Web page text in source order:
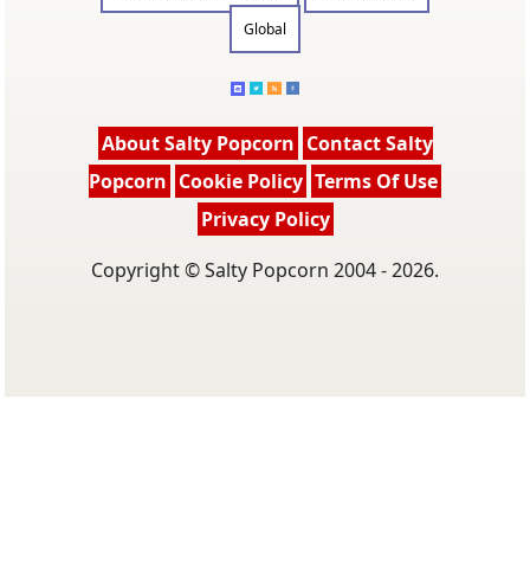
Global
About Salty Popcorn Contact Salty
Popcorn Cookie Policy Terms Of Use
Privacy Policy
Copyright © Salty Popcorn 2004 - 2026.